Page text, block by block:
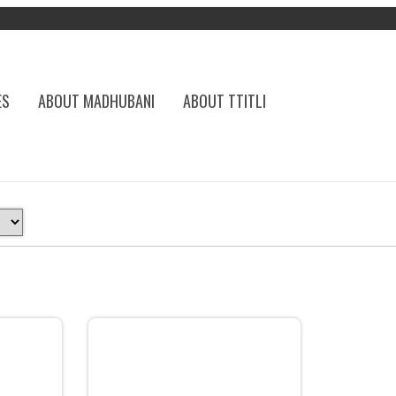
ABOUT MADHUBANI ABOUT TTITLI